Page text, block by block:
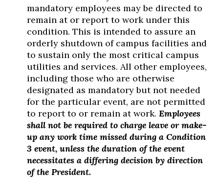
mandatory employees may be directed to
remain at or report to work under this
condition. This is intended to assure an
orderly shutdown of campus facilities and
to sustain only the most critical campus
utilities and services. All other employees,
including those who are otherwise
designated as mandatory but not needed
for the particular event, are not permitted
to report to or remain at work. Employees
shall not be required to charge leave or make-
up any work time missed during a Condition
3 event, unless the duration of the event
necessitates a differing decision by direction
of the President.